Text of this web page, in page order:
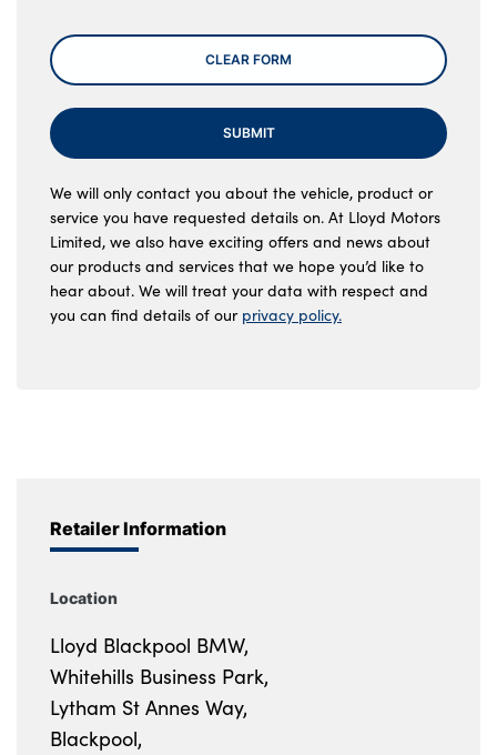
CLEAR FORM
SUBMIT
We will only contact you about the vehicle, product or
service you have requested details on. At Lloyd Motors
Limited, we also have exciting offers and news about
our products and services that we hope you’d like to
hear about. We will treat your data with respect and
you can find details of our privacy policy.
Retailer Information
Location
Lloyd Blackpool BMW,
Whitehills Business Park,
Lytham St Annes Way,
Blackpool,